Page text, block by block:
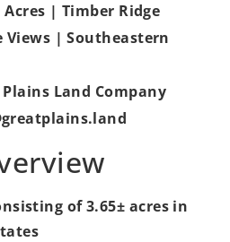
| Timber Ridge
Views | Southeastern
Land Company
of 3.65± acres in